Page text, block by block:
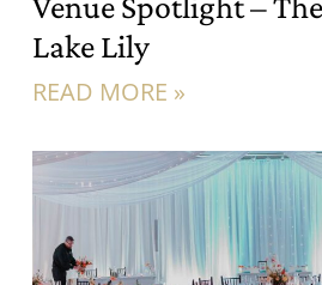
Lake Lily
READ MORE »